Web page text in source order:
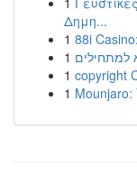
Δημη...
1 88i
1 למתחילים
1 copyright
1 Mounjaro: